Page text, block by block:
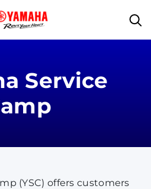
Service
(YSC) offers customers